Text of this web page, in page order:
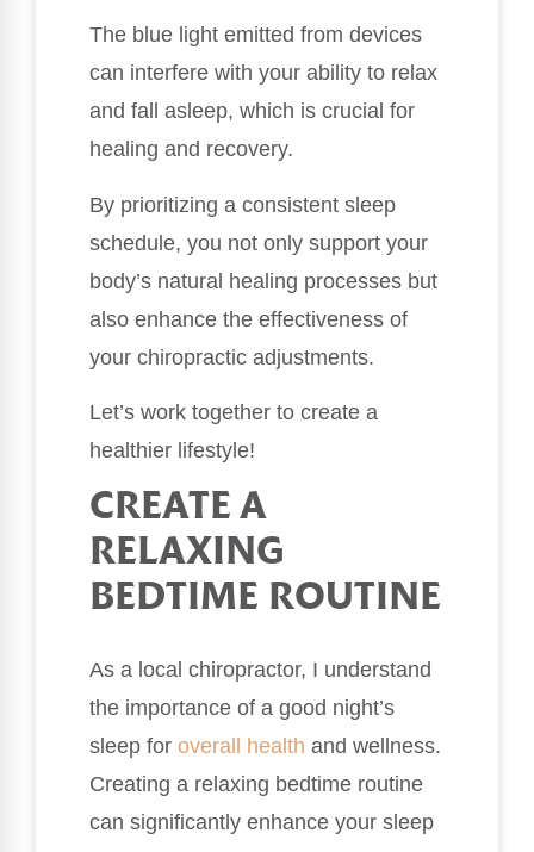
The blue light emitted from devices
can interfere with your ability to relax
and fall asleep, which is crucial for
healing and recovery.
By prioritizing a consistent sleep
schedule, you not only support your
body’s natural healing processes but
also enhance the effectiveness of
your chiropractic adjustments.
Let’s work together to create a
healthier lifestyle!
CREATE A
RELAXING
BEDTIME ROUTINE
As a local chiropractor, I understand
the importance of a good night’s
sleep for overall health and wellness.
Creating a relaxing bedtime routine
can significantly enhance your sleep